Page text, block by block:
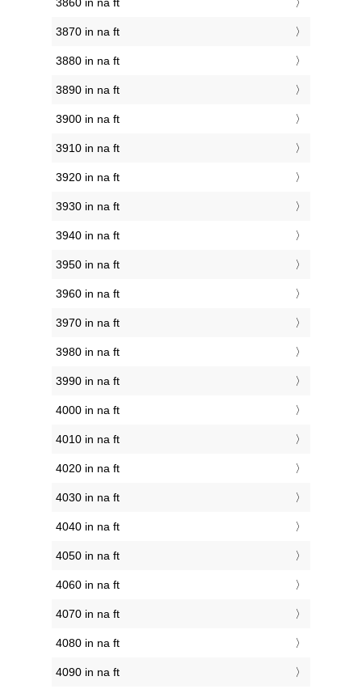
3870 in na ft
3880 in na ft
3890 in na ft
3900 in na ft
3910 in na ft
3920 in na ft
3930 in na ft
3940 in na ft
3950 in na ft
3960 in na ft
3970 in na ft
3980 in na ft
3990 in na ft
4000 in na ft
4010 in na ft
4020 in na ft
4030 in na ft
4040 in na ft
4050 in na ft
4060 in na ft
4070 in na ft
4080 in na ft
4090 in na ft